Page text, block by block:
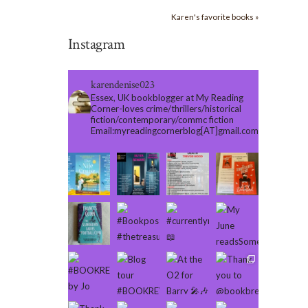
Karen's favorite books »
Instagram
karendenise023
Essex, UK bookblogger at My Reading
Corner-loves crime/thrillers/historical
fiction/contemporary/commc fiction
Email:myreadingcornerblog[AT]gmail.com